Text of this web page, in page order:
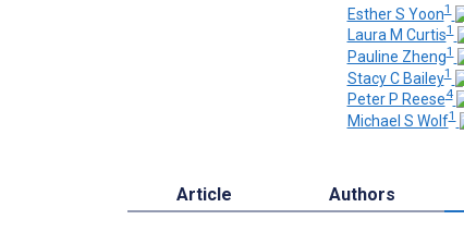
Esther S Yoon1
Laura M Curtis1
Pauline Zheng1
Stacy C Bailey1
Peter P Reese4
Michael S Wolf1
Article Authors